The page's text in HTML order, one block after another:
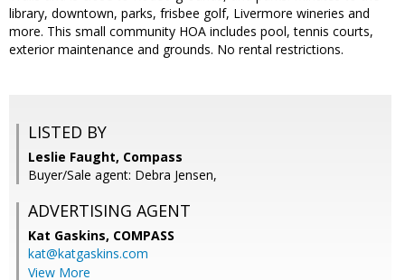
library, downtown, parks, frisbee golf, Livermore wineries and
more. This small community HOA includes pool, tennis courts,
exterior maintenance and grounds. No rental restrictions.
LISTED BY
Leslie Faught, Compass
Buyer/Sale agent: Debra Jensen,
ADVERTISING AGENT
Kat Gaskins, COMPASS
kat@katgaskins.com
View More